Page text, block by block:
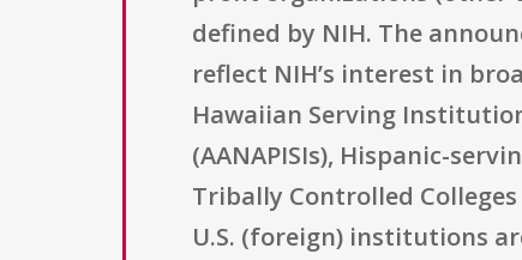
defined by NIH. The
reflect NIH’s interest in
Hawaiian Serving
(AANAPISIs), Hispanic-
Tribally Controlled
U.S. (foreign) institutions